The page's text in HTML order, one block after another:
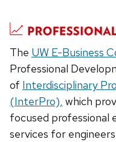
The UW E-Business
Professional
of Interdisciplinary
(InterPro), which
focused professional
services for